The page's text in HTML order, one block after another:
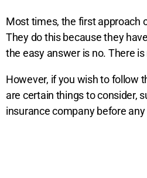
Most times, the first approach
They do this because they
the easy answer is no. There
However, if you wish to follow
are certain things to consider,
insurance company before